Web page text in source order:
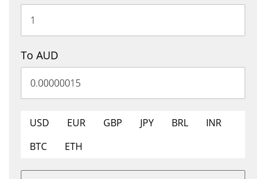
To AUD
USD EUR GBP JPY BRL
INR
BTC
ETH